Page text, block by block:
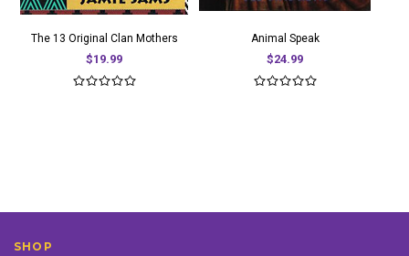
The 13 Original Clan Mothers
$19.99
Animal Speak
$24.99
SHOP